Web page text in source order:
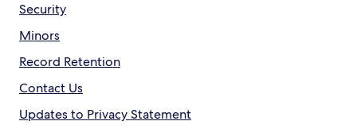
Security
Minors
Record Retention
Contact Us
Updates to Privacy Statement